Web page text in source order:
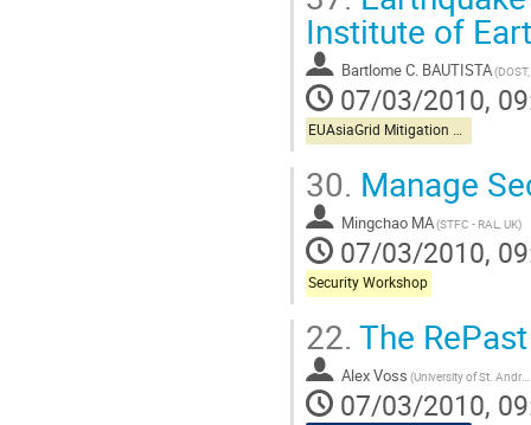
Institute of
Bartlome C. BAUTISTA
07/03/2010,
EUAsiaGrid Mitigation Workshop
30. Manage
Mingchao MA(STFC - RAL, UK)
07/03/2010,
Security Workshop
22. The
Alex Voss (University of St. Andrews)
07/03/2010,